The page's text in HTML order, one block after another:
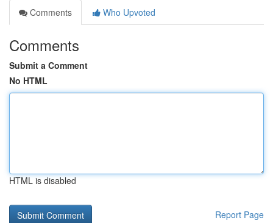
Comments
Who Upvoted
Comments
Submit a Comment
No HTML
HTML is disabled
Report Page